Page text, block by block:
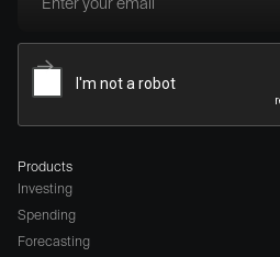
Products
Investing
Spending
Forecasting